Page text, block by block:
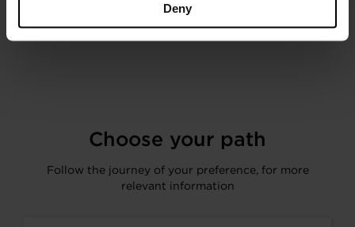
Deny
Choose your path
Follow the journey of your preference, for more
relevant information